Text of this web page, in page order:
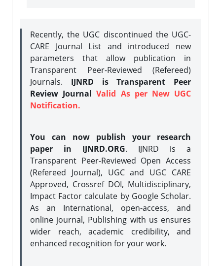
Recently, the UGC discontinued the UGC-
CARE Journal List and introduced new
parameters that allow publication in
Transparent Peer-Reviewed (Refereed)
Journals. IJNRD is Transparent Peer
Review JournalValid As per New UGC
Notification.
You can now publish your research
paper in IJNRD.ORG. IJNRD is a
Transparent Peer-Reviewed Open Access
(Refereed Journal), UGC and UGC CARE
Approved, Crossref DOI, Multidisciplinary,
Impact Factor calculate by Google Scholar.
As an International, open-access, and
online journal, Publishing with us ensures
wider reach, academic credibility, and
enhanced recognition for your work.